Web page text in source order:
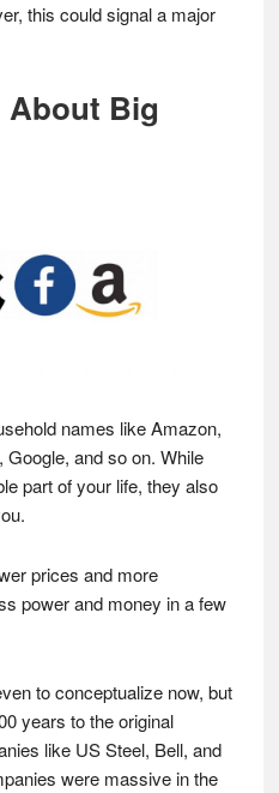
this could signal a major
About Big
names like Amazon,
and so on. While
part of your life, they also
prices and more
power and money in a few
to conceptualize now, but
years to the original
like US Steel, Bell, and
were massive in the